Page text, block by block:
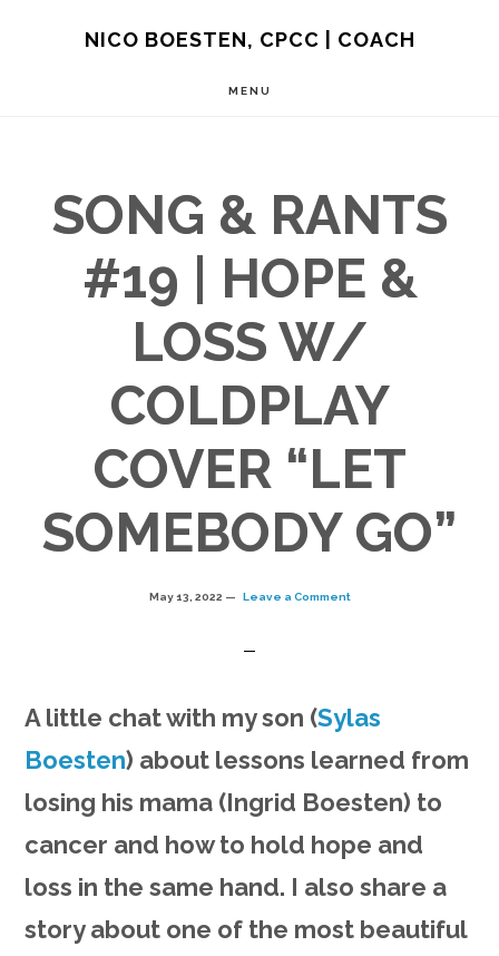
NICO BOESTEN, CPCC | COACH
MENU
SONG & RANTS
#19 | HOPE &
LOSS W/
COLDPLAY
COVER “LET
SOMEBODY GO”
May 13, 2022 Leave a Comment
A little chat with my son (Sylas
Boesten) about lessons learned from
losing his mama (Ingrid Boesten) to
cancer and how to hold hope and
loss in the same hand. I also share a
story about one of the most beautiful